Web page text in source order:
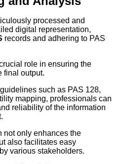
processed and
digital representation,
records and adhering to PAS
role in ensuring the
final output.
such as PAS 128,
mapping, professionals can
reliability of the information
not only enhances the
also facilitates easy
various stakeholders.